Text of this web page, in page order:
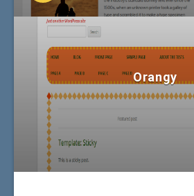
Orangy